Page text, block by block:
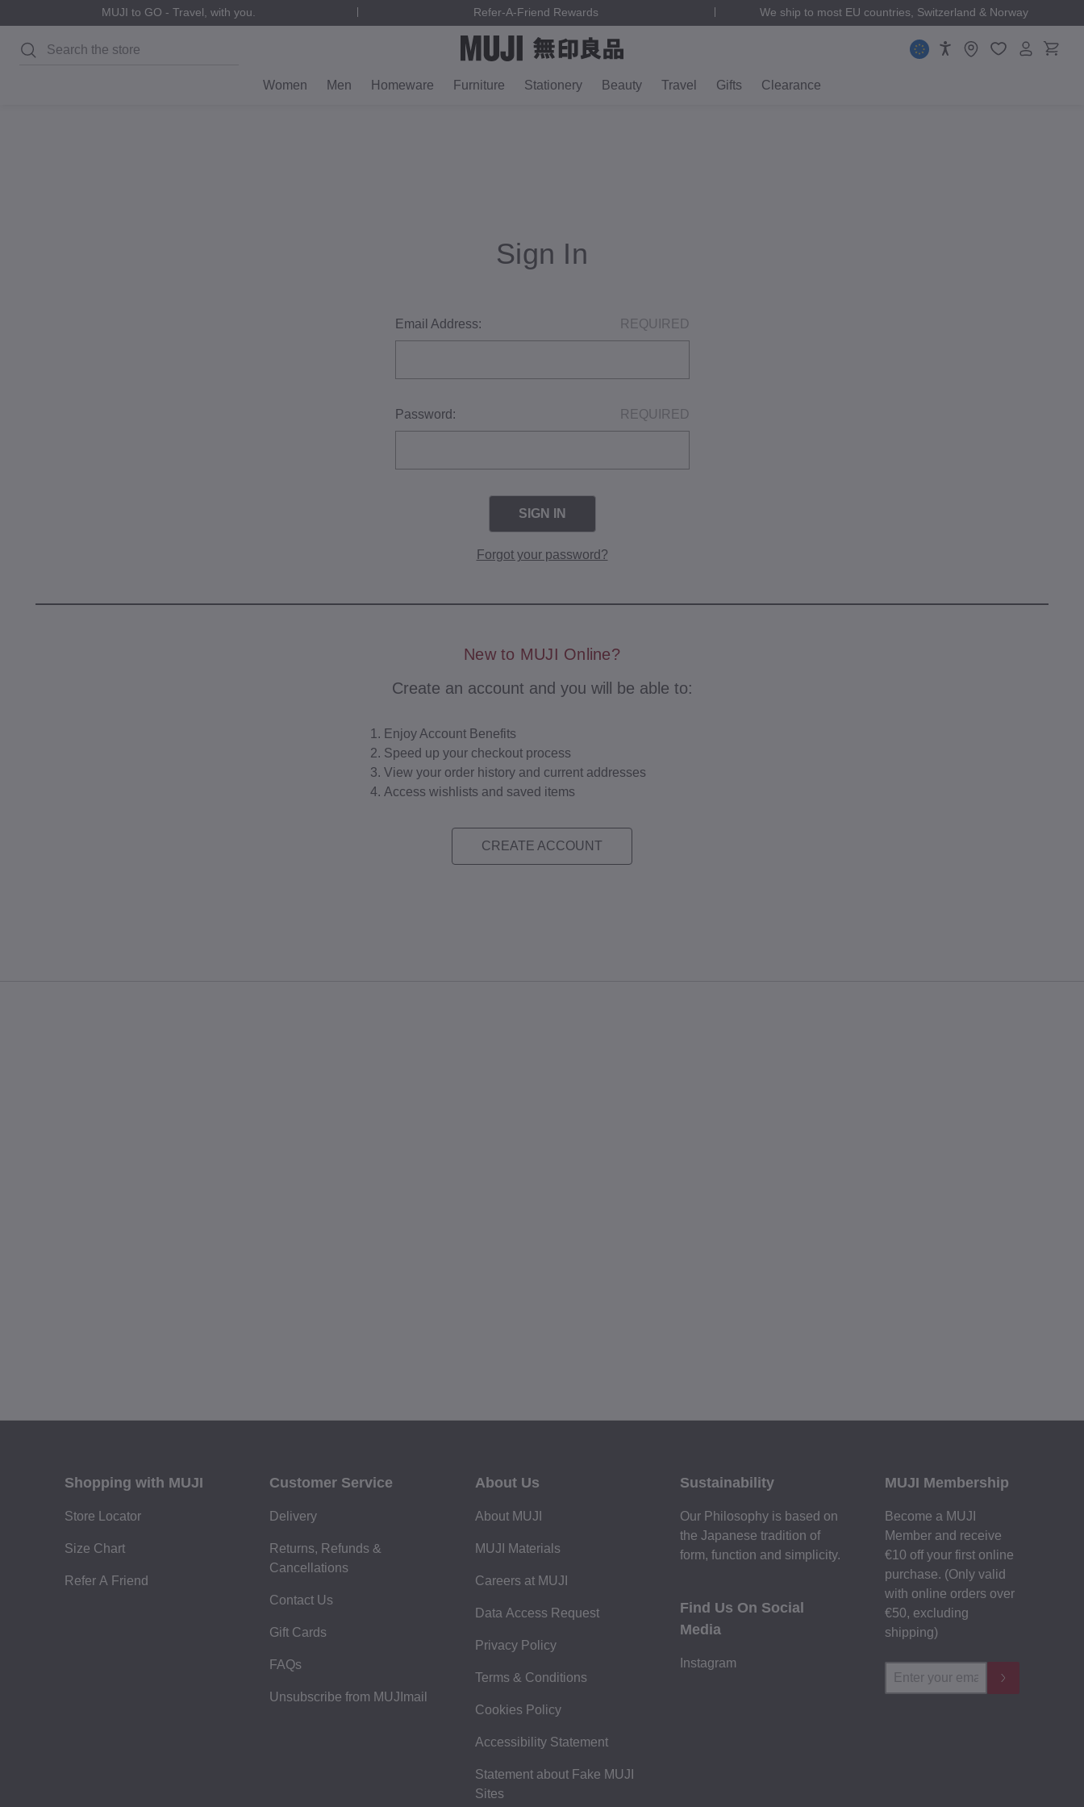
MUJI to GO - Travel, with you. Refer-A-Friend Rewards We ship to most EU countries, Switzerland & Norway
Search
Women Men Homeware Furniture Stationery Beauty Travel Gifts Clearance
Sign In
Email Address: REQUIRED
Password: REQUIRED
Forgot your password?
New to MUJI Online?
Create an account and you will be able to:
Enjoy Account Benefits
Speed up your checkout process
View your order history and current addresses
Access wishlists and saved items
CREATE ACCOUNT
Shopping with MUJI
Store Locator
Size Chart
Refer A Friend
Customer Service
Delivery
Returns, Refunds &
Cancellations
Contact Us
Gift Cards
FAQs
Unsubscribe from MUJImail
About Us
About MUJI
MUJI Materials
Careers at MUJI
Data Access Request
Privacy Policy
Terms & Conditions
Cookies Policy
Accessibility Statement
Statement about Fake MUJI
Sites
Sustainability
Our Philosophy is based on
the Japanese tradition of
form, function and simplicity.
Find Us On Social
Media
Instagram
MUJI Membership
Become a MUJI
Member and receive
€10 off your first online
purchase. (Only valid
with online orders over
€‎50‎, excluding
shipping)